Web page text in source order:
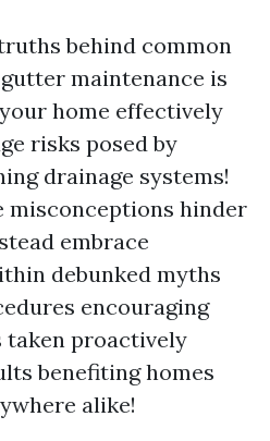
behind common
maintenance is
home effectively
risks posed by
drainage systems!
misconceptions hinder
embrace
debunked myths
encouraging
taken proactively
benefiting homes
alike!